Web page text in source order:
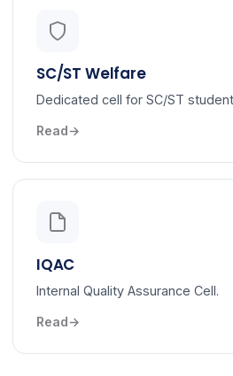
SC/ST Welfare
Dedicated cell for SC/ST
Read
IQAC
Internal Quality Assurance Cell.
Read